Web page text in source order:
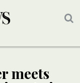
meets